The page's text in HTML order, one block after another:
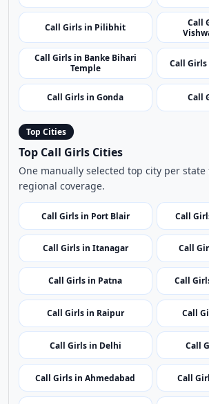
Call Girls in Bijnor Call
Call Girls in Pilibhit
Call
Call Girls in Banke Bihari
Temple
Call
Call Girls in Gonda Call
Top Cities
Top Call Girls Cities
One manually selected top city per state
regional coverage.
Call Girls in Port Blair Call
Call Girls in Itanagar Call
Call Girls in Patna Call
Call Girls in Raipur Call
Call Girls in Delhi Call
Call Girls in Ahmedabad Call